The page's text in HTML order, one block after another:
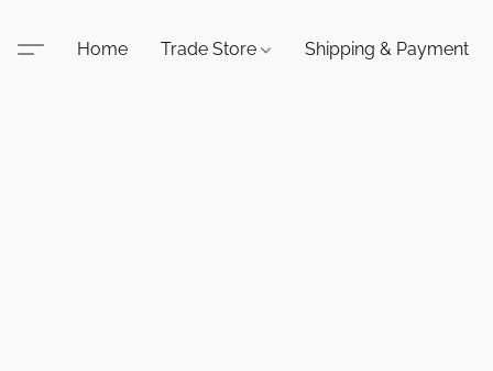
Home Trade Store Shipping & Payment